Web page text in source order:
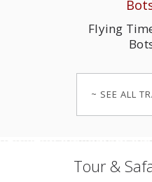
Flying
~ SEE ALL
Tour &